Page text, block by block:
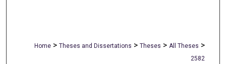
Home > Theses and Dissertations > Theses > All Theses >
2582